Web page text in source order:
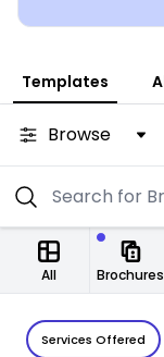
Templates
Browse
All Brochures
Services Offered